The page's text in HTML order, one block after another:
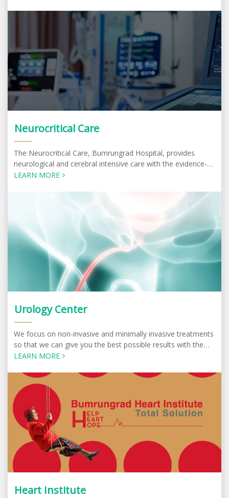
Neurocritical Care
The Neurocritical Care, Bumrungrad Hospital, provides
neurological and cerebral intensive care with the evidence-
based best practice most suitable for the patients.
LEARN MORE
Urology Center
We focus on non-invasive and minimally invasive treatments
so that we can give you the best possible results with the
minimum amount of discomfort.
LEARN MORE
Heart Institute